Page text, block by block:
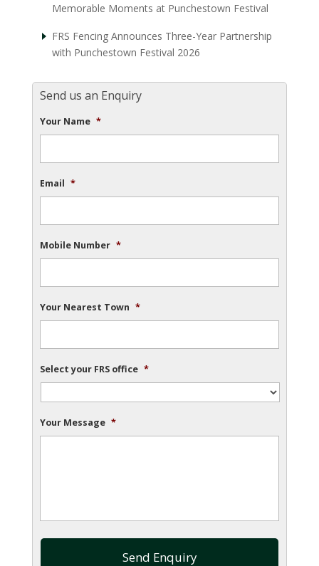
Memorable Moments at Punchestown Festival
FRS Fencing Announces Three-Year Partnership
with Punchestown Festival 2026
Send us an Enquiry
Your Name *
Email *
Mobile Number *
Your Nearest Town *
Select your FRS office *
Your Message *